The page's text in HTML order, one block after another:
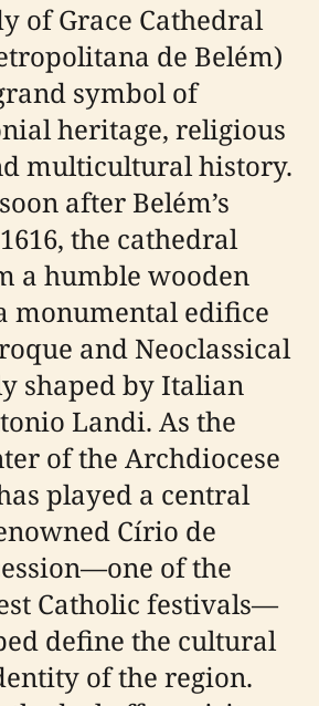
of Grace Cathedral
de Belém)
symbol of
heritage, religious
multicultural history.
after Belém’s
the cathedral
a humble wooden
monumental edifice
and Neoclassical
shaped by Italian
Landi. As the
of the Archdiocese
played a central
Círio de
of the
Catholic festivals—
define the cultural
of the region.